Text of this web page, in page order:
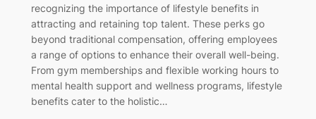
recognizing the importance of lifestyle benefits in
attracting and retaining top talent. These perks go
beyond traditional compensation, offering employees
a range of options to enhance their overall well-being.
From gym memberships and flexible working hours to
mental health support and wellness programs, lifestyle
benefits cater to the holistic…